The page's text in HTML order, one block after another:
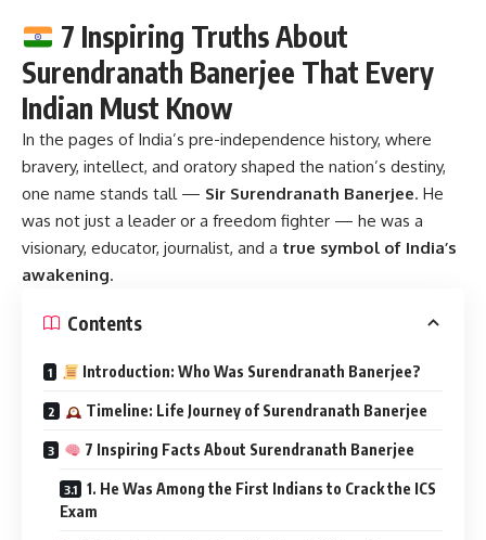
7 Inspiring Truths About
Surendranath Banerjee That Every
Indian Must Know
In the pages of India’s pre-independence history, where
bravery, intellect, and oratory shaped the nation’s destiny,
one name stands tall — Sir Surendranath Banerjee. He
was not just a leader or a freedom fighter — he was a
visionary, educator, journalist, and a true symbol of India’s
awakening.
Contents
Introduction: Who Was Surendranath Banerjee?
Timeline: Life Journey of Surendranath Banerjee
7 Inspiring Facts About Surendranath Banerjee
1. He Was Among the First Indians to Crack the ICS
Exam